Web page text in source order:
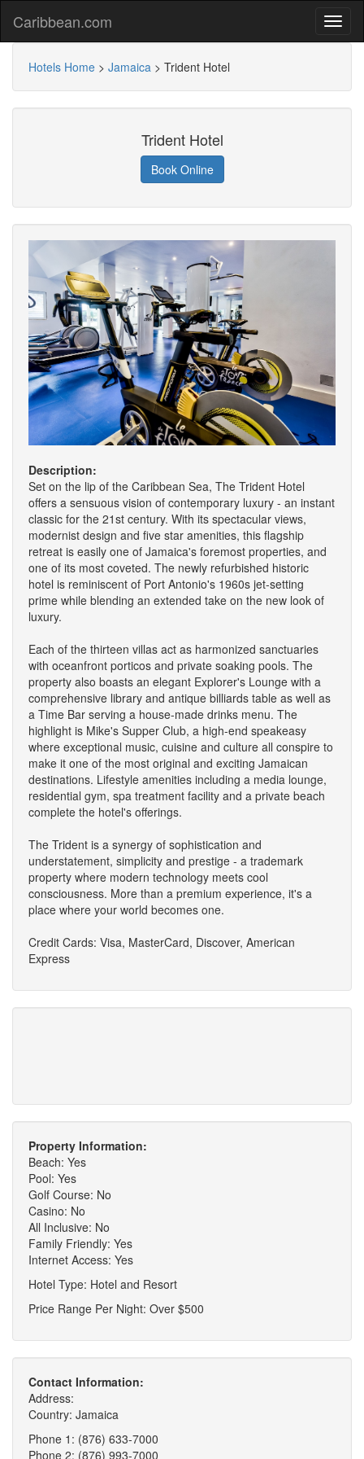
Caribbean.com
Hotels Home > Jamaica > Trident Hotel
Trident Hotel
Book Online
Description:
Set on the lip of the Caribbean Sea, The Trident Hotel
offers a sensuous vision of contemporary luxury - an instant
classic for the 21st century. With its spectacular views,
modernist design and five star amenities, this flagship
retreat is easily one of Jamaica's foremost properties, and
one of its most coveted. The newly refurbished historic
hotel is reminiscent of Port Antonio's 1960s jet-setting
prime while blending an extended take on the new look of
luxury.
Each of the thirteen villas act as harmonized sanctuaries
with oceanfront porticos and private soaking pools. The
property also boasts an elegant Explorer's Lounge with a
comprehensive library and antique billiards table as well as
a Time Bar serving a house-made drinks menu. The
highlight is Mike's Supper Club, a high-end speakeasy
where exceptional music, cuisine and culture all conspire to
make it one of the most original and exciting Jamaican
destinations. Lifestyle amenities including a media lounge,
residential gym, spa treatment facility and a private beach
complete the hotel's offerings.
The Trident is a synergy of sophistication and
understatement, simplicity and prestige - a trademark
property where modern technology meets cool
consciousness. More than a premium experience, it's a
place where your world becomes one.
Credit Cards: Visa, MasterCard, Discover, American
Express
Property Information:
Beach: Yes
Pool: Yes
Golf Course: No
Casino: No
All Inclusive: No
Family Friendly: Yes
Internet Access: Yes
Hotel Type: Hotel and Resort
Price Range Per Night: Over $500
Contact Information:
Address:
Country: Jamaica
Phone 1: (876) 633-7000
Phone 2: (876) 993-7000